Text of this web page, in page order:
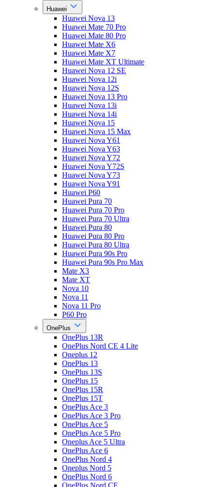
Huawei
Huawei Nova 13
Huawei Mate 70 Pro
Huawei Mate 80 Pro
Huawei Mate X6
Huawei Mate X7
Huawei Mate XT Ultimate
Huawei Nova 12 SE
Huawei Nova 12i
Huawei Nova 12S
Huawei Nova 13 Pro
Huawei Nova 13i
Huawei Nova 14i
Huawei Nova 15
Huawei Nova 15 Max
Huawei Nova Y61
Huawei Nova Y63
Huawei Nova Y72
Huawei Nova Y72S
Huawei Nova Y73
Huawei Nova Y91
Huawei P60
Huawei Pura 70
Huawei Pura 70 Pro
Huawei Pura 70 Ultra
Huawei Pura 80
Huawei Pura 80 Pro
Huawei Pura 80 Ultra
Huawei Pura 90s Pro
Huawei Pura 90s Pro Max
Mate X3
Mate XT
Nova 10
Nova 11
Nova 11 Pro
P60 Pro
OnePlus
OnePlus 13R
OnePlus Nord CE 4 Lite
Oneplus 12
OnePlus 13
OnePlus 13S
OnePlus 15
OnePlus 15R
OnePlus 15T
OnePlus Ace 3
OnePlus Ace 3 Pro
OnePlus Ace 5
OnePlus Ace 5 Pro
Oneplus Ace 5 Ultra
OnePlus Ace 6
OnePlus Nord 4
Oneplus Nord 5
OnePlus Nord 6
OnePlus Nord CE